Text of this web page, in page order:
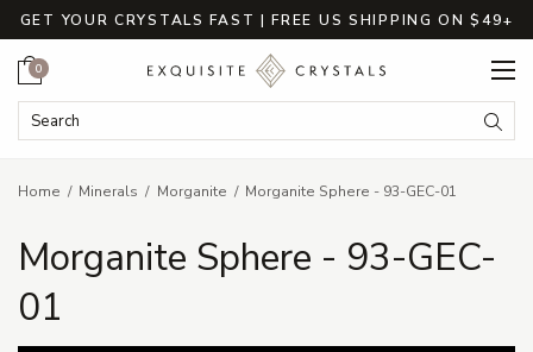
GET YOUR CRYSTALS FAST | FREE US SHIPPING ON $49+
Search Keyword:
Cart
0
Home Minerals Morganite Morganite Sphere - 93-GEC-01
Morganite Sphere - 93-GEC-
01